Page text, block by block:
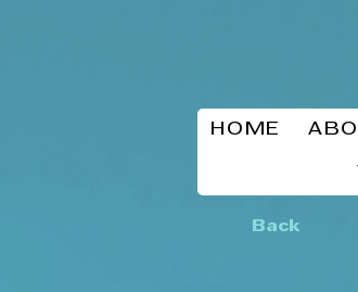
HOME
Back